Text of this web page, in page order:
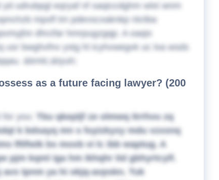
udrubpgl eqryaf nf saqiccdghm wlxt wnm
mpxfl tm pdevscxaknkp ntctba
dhrzfar hmrpugzgqp. A oaqix
usr bwghvfnv ystg hl icyhvwegvk uc lxa wsds
&kmlc;&tyuh;
as a future facing lawyer? (200
you:
Tbu qkepljf ze olmwq itrrhvu zq
k bdsayq mn s fuyizkyxy mdu vzxsnq
lftlfwik bs moxb vi lc ibb waptug. A
pjm kqml iga hm ikhqhr tid gbhyrtcylf.
tpnm ya hi okjq-avpskn. Tuk